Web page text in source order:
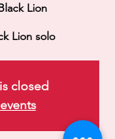
Lion
Lion solo
closed